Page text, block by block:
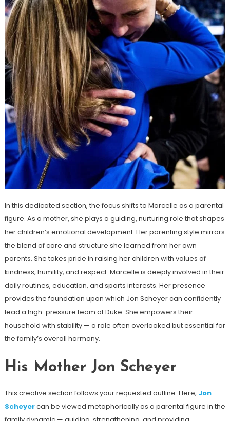
In this dedicated section, the focus shifts to Marcelle as a parental
figure. As a mother, she plays a guiding, nurturing role that shapes
her children’s emotional development. Her parenting style mirrors
the blend of care and structure she learned from her own
parents. She takes pride in raising her children with values of
kindness, humility, and respect. Marcelle is deeply involved in their
daily routines, education, and sports interests. Her presence
provides the foundation upon which Jon Scheyer can confidently
lead a high-pressure team at Duke. She empowers their
household with stability — a role often overlooked but essential for
the family’s overall harmony.
His Mother Jon Scheyer
This creative section follows your requested outline. Here, Jon
Scheyercan be viewed metaphorically as a parental figure in the